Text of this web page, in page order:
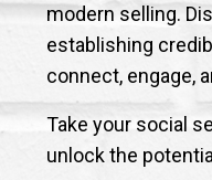
modern selling.
establishing
connect, engage,
Take your social
unlock the